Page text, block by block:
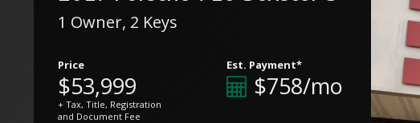
1 Owner, 2 Keys
Price
$53,999
+ Tax, Title, Registration
and Document Fee
Est. Payment*
$758/mo